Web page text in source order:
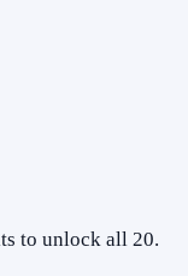
to unlock all 20.